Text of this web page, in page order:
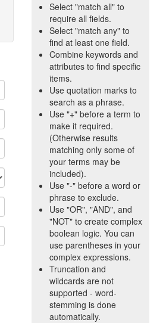
Select "match all" to
require all fields.
Select "match any" to
find at least one field.
Combine keywords and
attributes to find specific
items.
Use quotation marks to
search as a phrase.
Use "+" before a term to
make it required.
(Otherwise results
matching only some of
your terms may be
included).
Use "-" before a word or
phrase to exclude.
Use "OR", "AND", and
"NOT" to create complex
boolean logic. You can
use parentheses in your
complex expressions.
Truncation and
wildcards are not
supported - word-
stemming is done
automatically.